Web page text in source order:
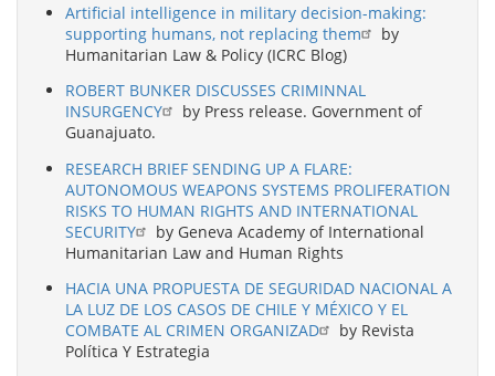
Artificial intelligence in military decision-making:
supporting humans, not replacing them
by
Humanitarian Law & Policy (ICRC Blog)
ROBERT BUNKER DISCUSSES CRIMINNAL
INSURGENCY
by Press release. Government of
Guanajuato.
RESEARCH BRIEF SENDING UP A FLARE:
AUTONOMOUS WEAPONS SYSTEMS PROLIFERATION
RISKS TO HUMAN RIGHTS AND INTERNATIONAL
SECURITY
by Geneva Academy of International
Humanitarian Law and Human Rights
HACIA UNA PROPUESTA DE SEGURIDAD NACIONAL A
LA LUZ DE LOS CASOS DE CHILE Y MÉXICO Y EL
COMBATE AL CRIMEN ORGANIZAD
by Revista
Política Y Estrategia